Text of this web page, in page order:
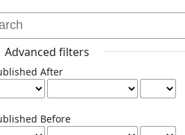
Advanced filters
After
Before